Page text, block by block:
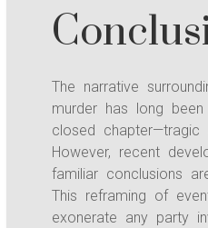
The narrative
murder has long
closed chapter—tragic
However, recent
familiar conclusions
This reframing of
exonerate any party